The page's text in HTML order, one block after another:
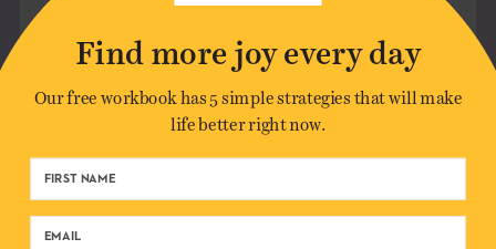
CUTEVERTISING: HIGH AND
Find more joy every day
Our free workbook has 5 simple strategies that will make
life better right now.